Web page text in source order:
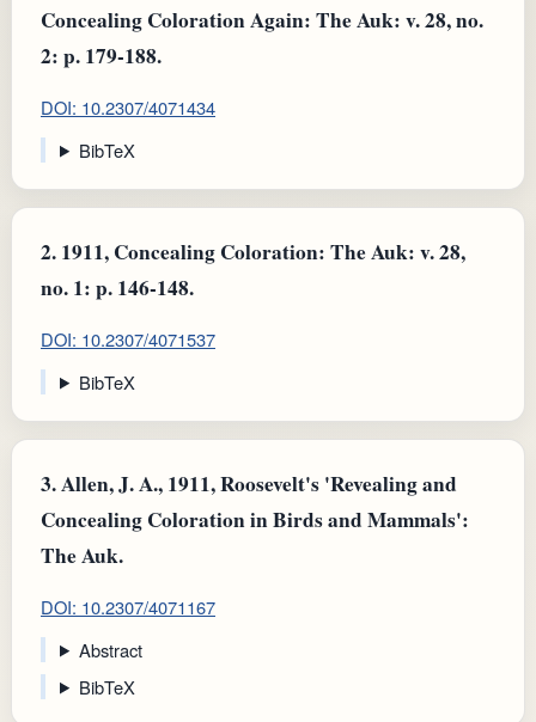
Concealing Coloration Again: The Auk: v. 28, no.
2: p. 179-188.
DOI: 10.2307/4071434
BibTeX
2. 1911, Concealing Coloration: The Auk: v. 28,
no. 1: p. 146-148.
DOI: 10.2307/4071537
BibTeX
3.Allen, J. A., 1911, Roosevelt's 'Revealing and
Concealing Coloration in Birds and Mammals':
The Auk.
DOI: 10.2307/4071167
Abstract
BibTeX